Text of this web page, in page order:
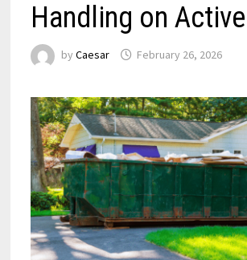
Handling on
by Caesar February 26, 2026